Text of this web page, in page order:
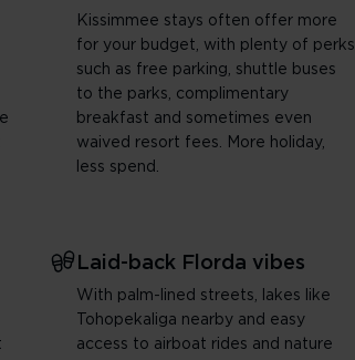
Kissimmee stays often offer more
for your budget, with plenty of perks
such as free parking, shuttle buses
to the parks, complimentary
breakfast and sometimes even
waived resort fees. More holiday,
less spend.
Laid-back Florda vibes
With palm-lined streets, lakes like
Tohopekaliga nearby and easy
access to airboat rides and nature